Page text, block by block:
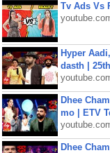
Tv Ads Vs
Hyper
dasth |
Dhee
mo | ETV
Dhee